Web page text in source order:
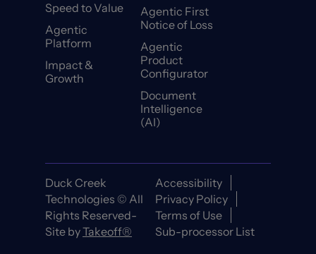
Speed to Value
Agentic
Platform
Impact &
Growth
Agentic First
Notice of Loss
Agentic
Product
Configurator
Document
Intelligence
(AI)
Duck Creek
Technologies © All
Rights Reserved-
Site byTakeoff®
Accessibility
Privacy Policy
Terms of Use
Sub-processor List